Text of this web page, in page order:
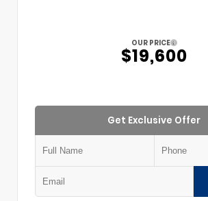
OUR PRICE
$19,600
Get Exclusive Offer